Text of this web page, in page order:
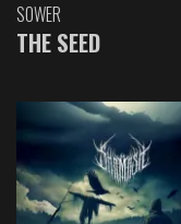
SOWER
THE SEED